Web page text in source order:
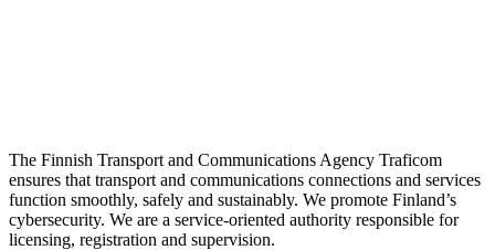
The Finnish Transport and Communications Agency Traficom
ensures that transport and communications connections and services
function smoothly, safely and sustainably. We promote Finland’s
cybersecurity. We are a service-oriented authority responsible for
licensing, registration and supervision.